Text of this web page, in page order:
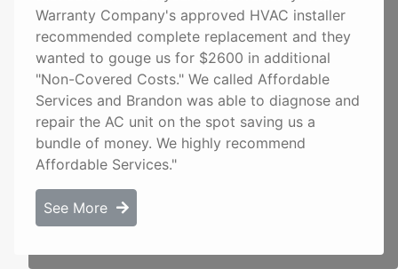
Warranty Company's approved HVAC installer
recommended complete replacement and they
wanted to gouge us for $2600 in additional
"Non-Covered Costs." We called Affordable
Services and Brandon was able to diagnose and
repair the AC unit on the spot saving us a
bundle of money. We highly recommend
Affordable Services."
See More